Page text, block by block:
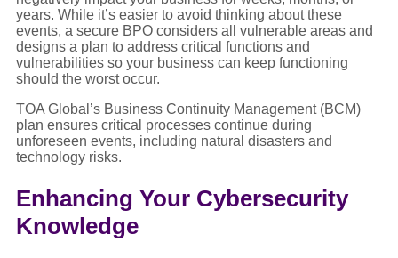
years. While it’s easier to avoid thinking about these
events, a secure BPO considers all vulnerable areas and
designs a plan to address critical functions and
vulnerabilities so your business can keep functioning
should the worst occur.
TOA Global’s Business Continuity Management (BCM)
plan ensures critical processes continue during
unforeseen events, including natural disasters and
technology risks.
Enhancing Your Cybersecurity
Knowledge